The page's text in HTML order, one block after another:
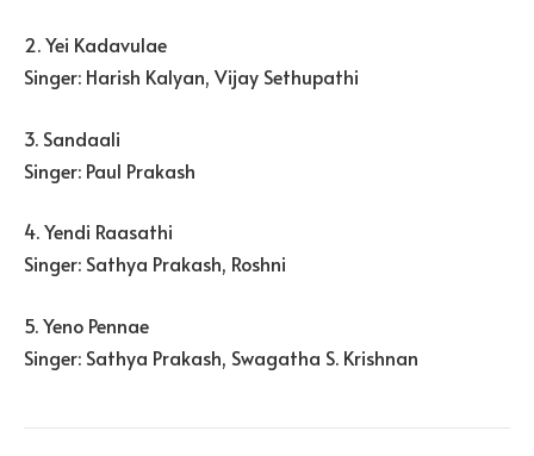
2. Yei Kadavulae
Singer: Harish Kalyan, Vijay Sethupathi
3. Sandaali
Singer: Paul Prakash
4. Yendi Raasathi
Singer: Sathya Prakash, Roshni
5. Yeno Pennae
Singer: Sathya Prakash, Swagatha S. Krishnan